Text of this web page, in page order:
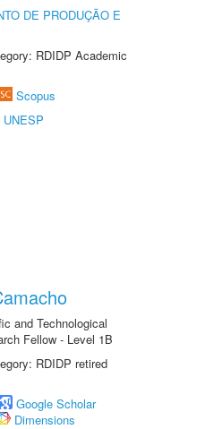
DE PRODUÇÃO E
RDIDP Academic
Scopus
and Technological
Fellow - Level 1B
RDIDP retired
Google Scholar
Dimensions